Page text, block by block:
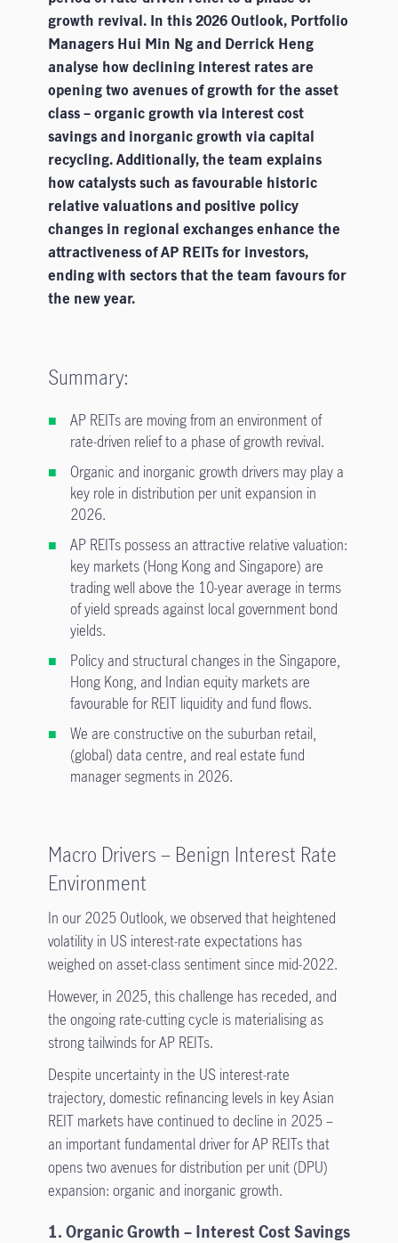
growth revival. In this 2026 Outlook, Portfolio
Managers Hui Min Ng and Derrick Heng
analyse how declining interest rates are
opening two avenues of growth for the asset
class – organic growth via interest cost
savings and inorganic growth via capital
recycling. Additionally, the team explains
how catalysts such as favourable historic
relative valuations and positive policy
changes in regional exchanges enhance the
attractiveness of AP REITs for investors,
ending with sectors that the team favours for
the new year.
Summary:
AP REITs are moving from an environment of
rate-driven relief to a phase of growth revival.
Organic and inorganic growth drivers may play a
key role in distribution per unit expansion in
2026.
AP REITs possess an attractive relative valuation:
key markets (Hong Kong and Singapore) are
trading well above the 10-year average in terms
of yield spreads against local government bond
yields.
Policy and structural changes in the Singapore,
Hong Kong, and Indian equity markets are
favourable for REIT liquidity and fund flows.
We are constructive on the suburban retail,
(global) data centre, and real estate fund
manager segments in 2026.
Macro Drivers – Benign Interest Rate
Environment
In our 2025 Outlook, we observed that heightened
volatility in US interest-rate expectations has
weighed on asset-class sentiment since mid-2022.
However, in 2025, this challenge has receded, and
the ongoing rate-cutting cycle is materialising as
strong tailwinds for AP REITs.
Despite uncertainty in the US interest-rate
trajectory, domestic refinancing levels in key Asian
REIT markets have continued to decline in 2025 –
an important fundamental driver for AP REITs that
opens two avenues for distribution per unit (DPU)
expansion: organic and inorganic growth.
1. Organic Growth – Interest Cost Savings